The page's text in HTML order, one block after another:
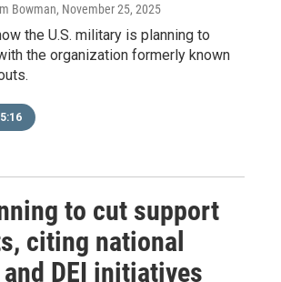
Bowman, November 25, 2025
the U.S. military is planning to
the organization formerly known
5:16
to cut support
citing national
DEI initiatives